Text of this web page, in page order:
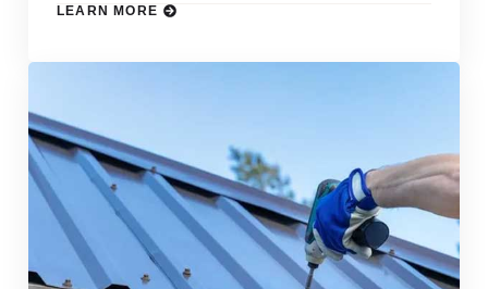
LEARN MORE